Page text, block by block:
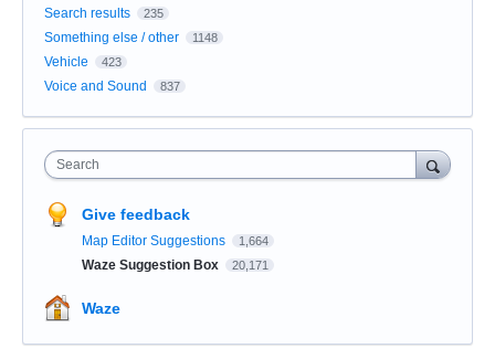
Search results 235
Something else / other 1148
Vehicle 423
Voice and Sound 837
Search
Give feedback
Map Editor Suggestions 1,664
Waze Suggestion Box 20,171
Waze